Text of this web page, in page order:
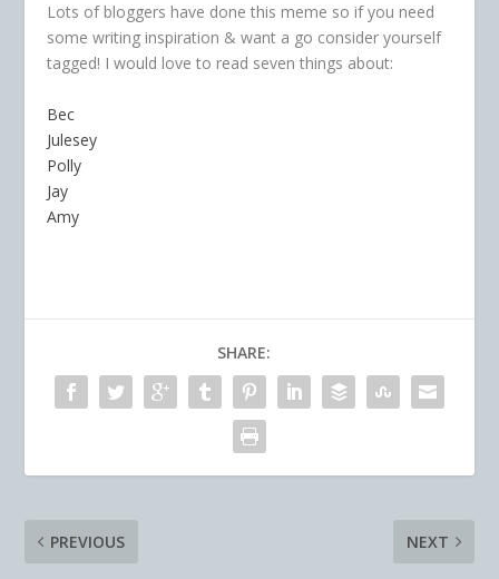
Lots of bloggers have done this meme so if you need
some writing inspiration & want a go consider yourself
tagged! I would love to read seven things about:
Bec
Julesey
Polly
Jay
Amy
SHARE:
PREVIOUS NEXT